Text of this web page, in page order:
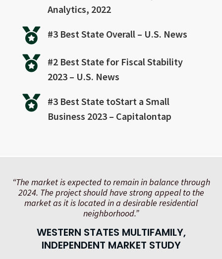
Analytics, 2022
 #3 Best State Overall – U.S. News

#2 Best State for Fiscal Stability
2023 – U.S. News

#3 Best State toStart a Small
Business 2023 – Capitalontap
“The market is expected to remain in balance through
2024. The project should have strong appeal to the
market as it is located in a desirable residential
neighborhood.”
WESTERN STATES MULTIFAMILY,
INDEPENDENT MARKET STUDY